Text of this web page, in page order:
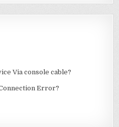
Via console cable?
Error?